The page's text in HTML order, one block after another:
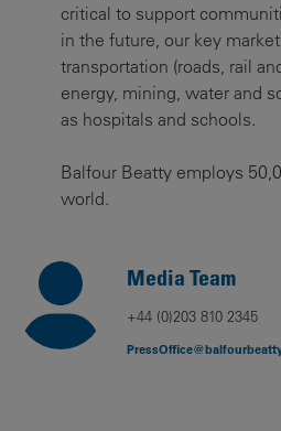
critical to support
in the future, our key
transportation (roads, rail
energy, mining, water and
as hospitals and schools.
Balfour Beatty employs
world.
Media Team
+44 (0)203 810 2345